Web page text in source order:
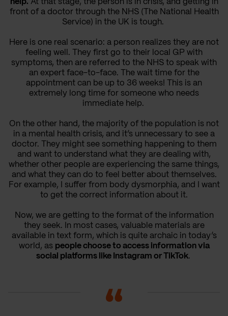
help. At that stage, the person is in crisis, and getting in
front of a doctor through the NHS (The National Health
Service) in the UK is tough.
Here is one real scenario: a person realizes they are not
feeling well. They first go to their local GP with
symptoms, then are referred to the NHS to speak with
an expert face-to-face. The wait time for the
appointment can be up to 36 weeks! This is an
extremely long time for someone who needs
immediate help.
On the other hand, the majority of the population is not
in a mental health crisis, and it’s unnecessary to see a
doctor. They might see something happening to them
and want to understand what they are dealing with,
whether other people are experiencing the same things,
and what they can do to feel better about themselves.
For example, I suffer from body dysmorphia, and I want
to get the correct information about it.
Now, we are getting to the format of the information
they seek. In most cases, valuable materials are
available in text form, which is quite archaic in today’s
world, as people choose to access information via
social platforms like Instagram or TikTok.